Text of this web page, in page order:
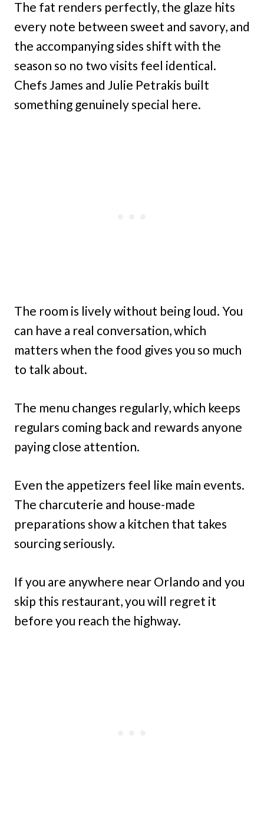
The fat renders perfectly, the glaze hits
every note between sweet and savory, and
the accompanying sides shift with the
season so no two visits feel identical.
Chefs James and Julie Petrakis built
something genuinely special here.
The room is lively without being loud. You
can have a real conversation, which
matters when the food gives you so much
to talk about.
The menu changes regularly, which keeps
regulars coming back and rewards anyone
paying close attention.
Even the appetizers feel like main events.
The charcuterie and house-made
preparations show a kitchen that takes
sourcing seriously.
If you are anywhere near Orlando and you
skip this restaurant, you will regret it
before you reach the highway.